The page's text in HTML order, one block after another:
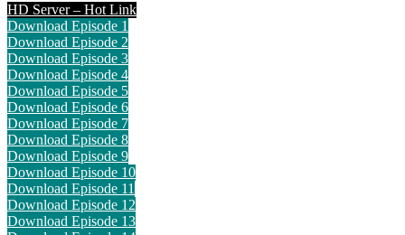
HD Server – Hot Link
Download Episode 1
Download Episode 2
Download Episode 3
Download Episode 4
Download Episode 5
Download Episode 6
Download Episode 7
Download Episode 8
Download Episode 9
Download Episode 10
Download Episode 11
Download Episode 12
Download Episode 13